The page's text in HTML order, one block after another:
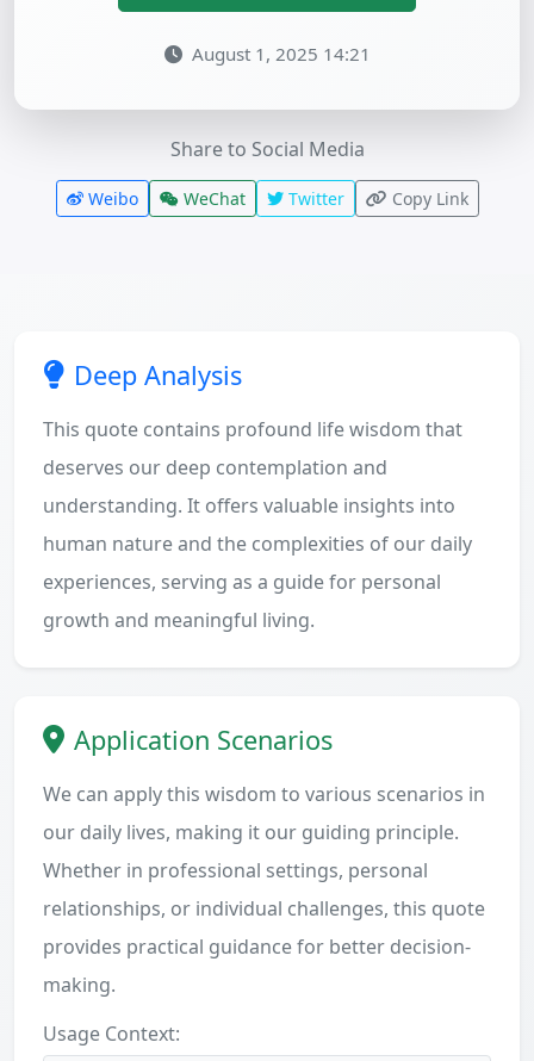
August 1, 2025 14:21
Share to Social Media
Weibo WeChat Twitter Copy Link
Deep Analysis
This quote contains profound life wisdom that
deserves our deep contemplation and
understanding. It offers valuable insights into
human nature and the complexities of our daily
experiences, serving as a guide for personal
growth and meaningful living.
Application Scenarios
We can apply this wisdom to various scenarios in
our daily lives, making it our guiding principle.
Whether in professional settings, personal
relationships, or individual challenges, this quote
provides practical guidance for better decision-
making.
Usage Context: